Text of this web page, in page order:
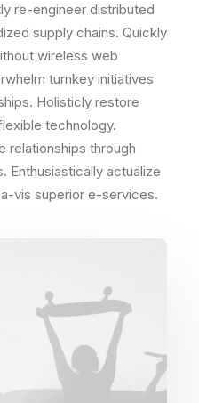
re-engineer distributed
supply chains. Quickly
wireless web
turnkey initiatives
Holisticly restore
technology.
relationships through
Enthusiastically actualize
vis superior e-services.